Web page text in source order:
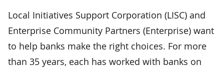
Local Initiatives Support Corporation (LISC) and
Enterprise Community Partners (Enterprise) want
to help banks make the right choices. For more
than 35 years, each has worked with banks on